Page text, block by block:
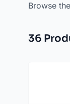
Browse
36